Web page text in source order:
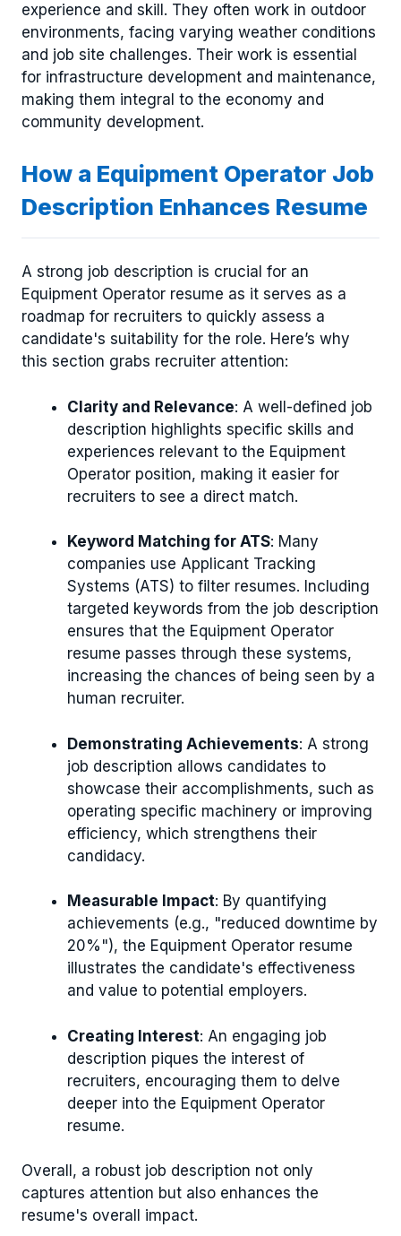
experience and skill. They often work in outdoor
environments, facing varying weather conditions
and job site challenges. Their work is essential
for infrastructure development and maintenance,
making them integral to the economy and
community development.
How a Equipment Operator Job
Description Enhances Resume
A strong job description is crucial for an
Equipment Operator resume as it serves as a
roadmap for recruiters to quickly assess a
candidate's suitability for the role. Here’s why
this section grabs recruiter attention:
Clarity and Relevance: A well-defined job
description highlights specific skills and
experiences relevant to the Equipment
Operator position, making it easier for
recruiters to see a direct match.
Keyword Matching for ATS: Many
companies use Applicant Tracking
Systems (ATS) to filter resumes. Including
targeted keywords from the job description
ensures that the Equipment Operator
resume passes through these systems,
increasing the chances of being seen by a
human recruiter.
Demonstrating Achievements: A strong
job description allows candidates to
showcase their accomplishments, such as
operating specific machinery or improving
efficiency, which strengthens their
candidacy.
Measurable Impact: By quantifying
achievements (e.g., "reduced downtime by
20%"), the Equipment Operator resume
illustrates the candidate's effectiveness
and value to potential employers.
Creating Interest: An engaging job
description piques the interest of
recruiters, encouraging them to delve
deeper into the Equipment Operator
resume.
Overall, a robust job description not only
captures attention but also enhances the
resume's overall impact.